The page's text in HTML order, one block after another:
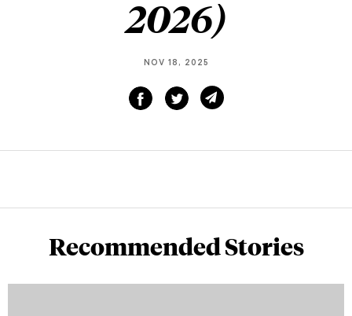
2026)
NOV 18, 2025
Recommended Stories